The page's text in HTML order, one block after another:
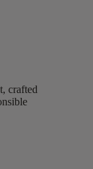
crafted